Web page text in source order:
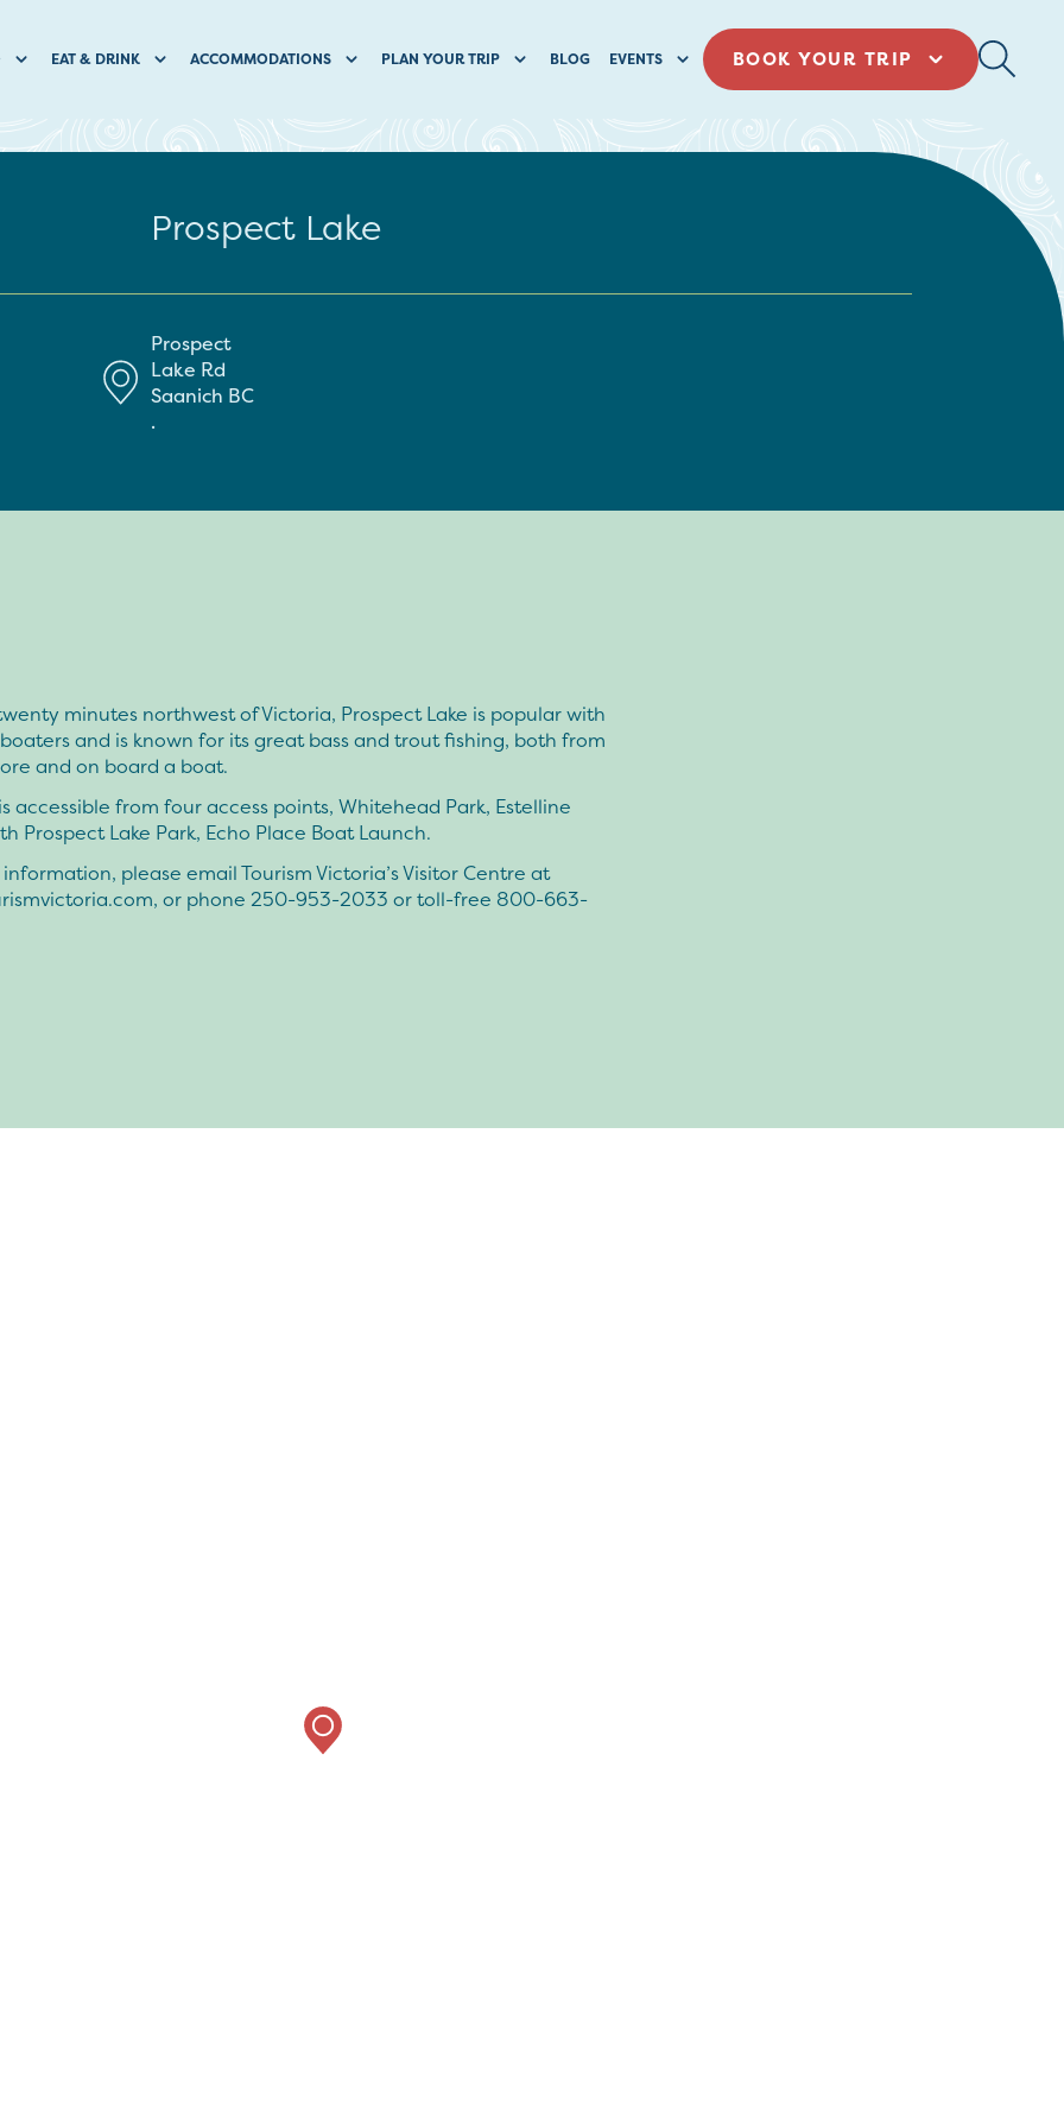
EAT & DRINK ACCOMMODATIONS PLAN YOUR TRIP BLOG EVENTS BOOK YOUR TRIP
Prospect Lake
Prospect
Lake Rd
Saanich BC
.
minutes northwest of Victoria, Prospect Lake is popular with
and is known for its great bass and trout fishing, both from
and on board a boat.
accessible from four access points, Whitehead Park, Estelline
Prospect Lake Park, Echo Place Boat Launch.
please email Tourism Victoria’s Visitor Centre at
, or phone 250-953-2033 or toll-free 800-663-